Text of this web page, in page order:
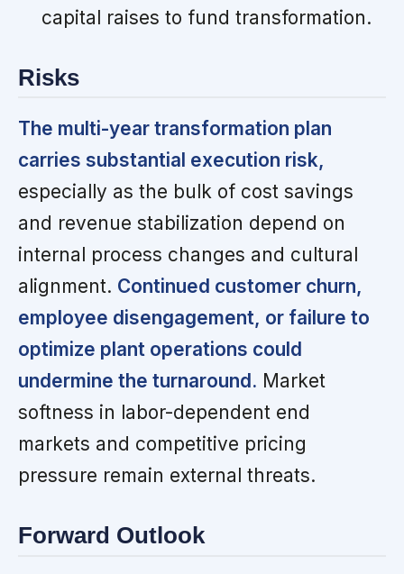
capital raises to fund transformation.
Risks
The multi-year transformation plan
carries substantial execution risk,
especially as the bulk of cost savings
and revenue stabilization depend on
internal process changes and cultural
alignment. Continued customer churn,
employee disengagement, or failure to
optimize plant operations could
undermine the turnaround. Market
softness in labor-dependent end
markets and competitive pricing
pressure remain external threats.
Forward Outlook